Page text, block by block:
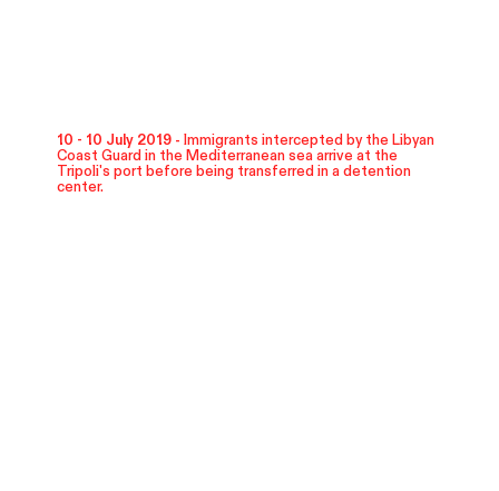
10 - 10 July 2019 - Immigrants intercepted by the Libyan
Coast Guard in the Mediterranean sea arrive at the
Tripoli's port before being transferred in a detention
center.